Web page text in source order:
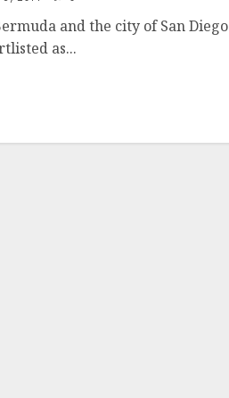
and the city of San Diego
as...